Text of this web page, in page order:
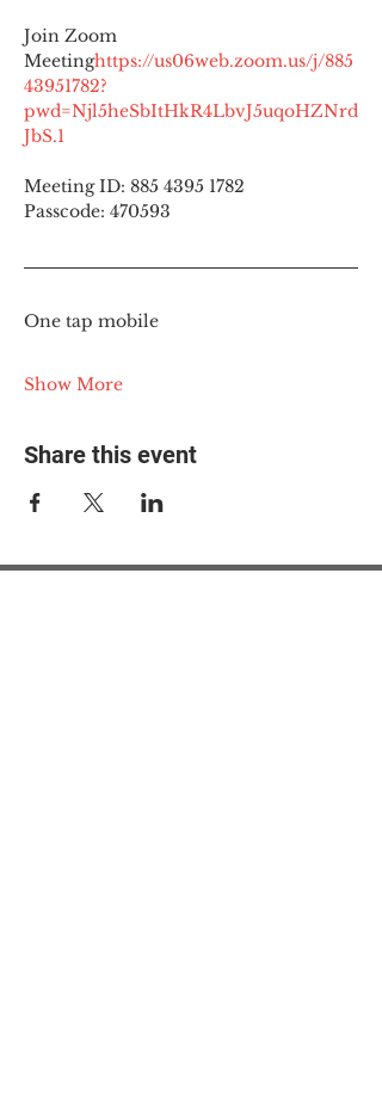
Join Zoom
Meetinghttps://us06web.zoom.us/j/885
43951782?
pwd=Njl5heSbItHkR4LbvJ5uqoHZNrd
JbS.1
Meeting ID: 885 4395 1782
Passcode: 470593
One tap mobile
Show More
Share this event